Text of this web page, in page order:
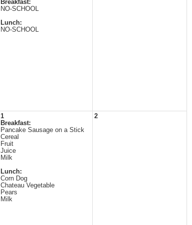
Breakfast:
NO-SCHOOL
Lunch:
NO-SCHOOL
1
Breakfast:
Pancake Sausage on a Stick
Cereal
Fruit
Juice
Milk
Lunch:
Corn Dog
Chateau Vegetable
Pears
Milk
2